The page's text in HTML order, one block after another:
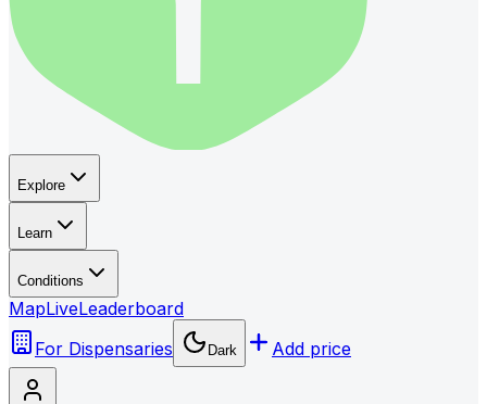
Explore
Learn
Conditions
MapLiveLeaderboard
For Dispensaries
Dark Add price